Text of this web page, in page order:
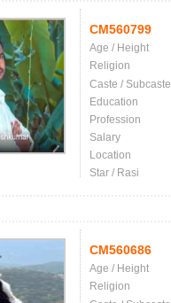
CM560799
Age / Height
Religion
Caste / Subcaste
Education
Profession
Salary
Location
Star / Rasi
CM560686
Age / Height
Religion